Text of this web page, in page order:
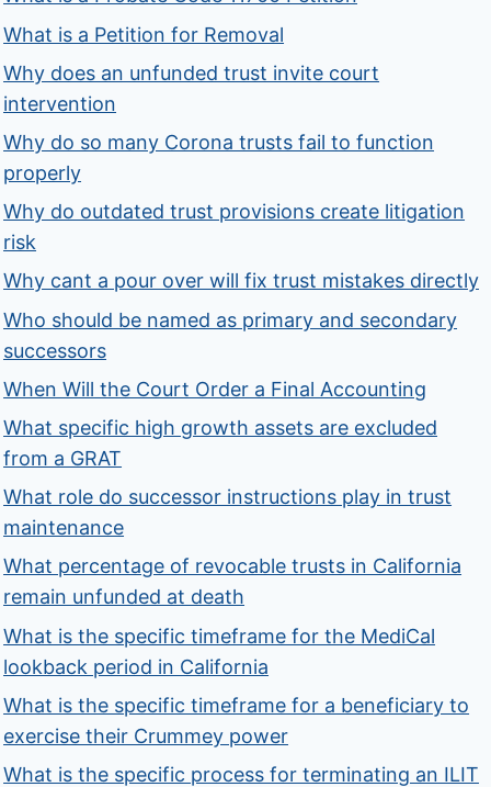
What is a Petition for Removal
Why does an unfunded trust invite court
intervention
Why do so many Corona trusts fail to function
properly
Why do outdated trust provisions create litigation
risk
Why cant a pour over will fix trust mistakes directly
Who should be named as primary and secondary
successors
When Will the Court Order a Final Accounting
What specific high growth assets are excluded
from a GRAT
What role do successor instructions play in trust
maintenance
What percentage of revocable trusts in California
remain unfunded at death
What is the specific timeframe for the MediCal
lookback period in California
What is the specific timeframe for a beneficiary to
exercise their Crummey power
What is the specific process for terminating an ILIT